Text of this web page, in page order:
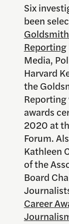
Six
been
Reporting
Media,
Harvard
the
Reporting
awards
2020 at
Forum.
Kathleen
of the
Board
Career